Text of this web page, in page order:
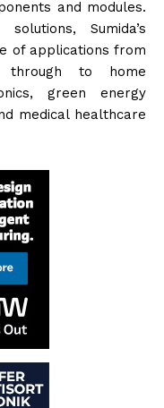
and modules.
Sumida’s
of applications from
through to home
green energy
medical healthcare